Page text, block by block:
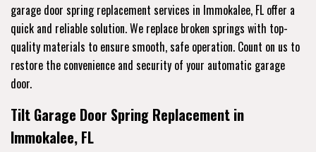
garage door spring replacement services in Immokalee, FL offer a
quick and reliable solution. We replace broken springs with top-
quality materials to ensure smooth, safe operation. Count on us to
restore the convenience and security of your automatic garage
door.
Tilt Garage Door Spring Replacement in
Immokalee, FL